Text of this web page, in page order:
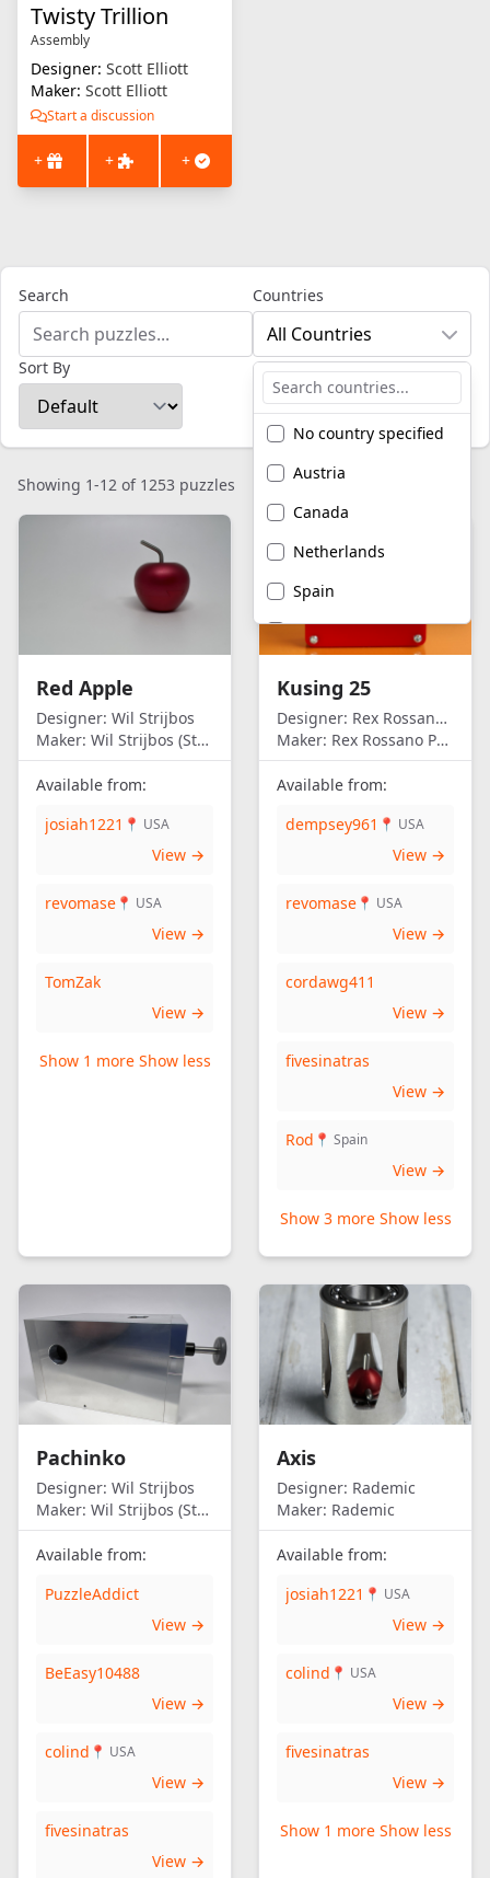
Twisty Trillion
Assembly
Designer: Scott Elliott
Maker: Scott Elliott
Start a discussion
+ + +
Search Countries
All Countries
No country specified
Austria
Canada
Netherlands
Spain
United Kingdom
America
Sort By
Showing 1-12 of 1253 puzzles
Red Apple
Designer: Wil Strijbos
Maker: Wil Strijbos (Streetwise)
Available from:
josiah1221 📍 USA
View →
revomase 📍 USA
View →
TomZak
View →
Show 1 more Show less
Kusing 25
Designer: Rex Rossano Perez
Maker: Rex Rossano Perez
Available from:
dempsey961 📍 USA
View →
revomase 📍 USA
View →
cordawg411
View →
fivesinatras
View →
Rod 📍 Spain
View →
Show 3 more Show less
Pachinko
Designer: Wil Strijbos
Maker: Wil Strijbos (Streetwise)
Available from:
PuzzleAddict
View →
BeEasy10488
View →
colind 📍 USA
View →
fivesinatras
View →
Axis
Designer: Rademic
Maker: Rademic
Available from:
josiah1221 📍 USA
View →
colind 📍 USA
View →
fivesinatras
View →
Show 1 more Show less